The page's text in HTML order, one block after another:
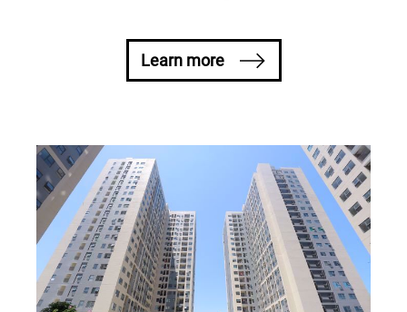
Learn more